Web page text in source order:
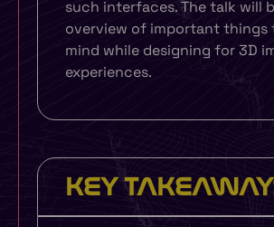
such interfaces. The talk will
overview of important things
mind while designing for 3D
experiences.
KEY